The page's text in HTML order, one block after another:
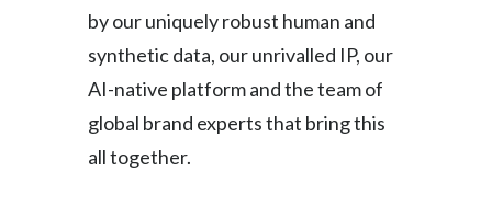
by our uniquely robust human and
synthetic data, our unrivalled IP, our
AI-native platform and the team of
global brand experts that bring this
all together.